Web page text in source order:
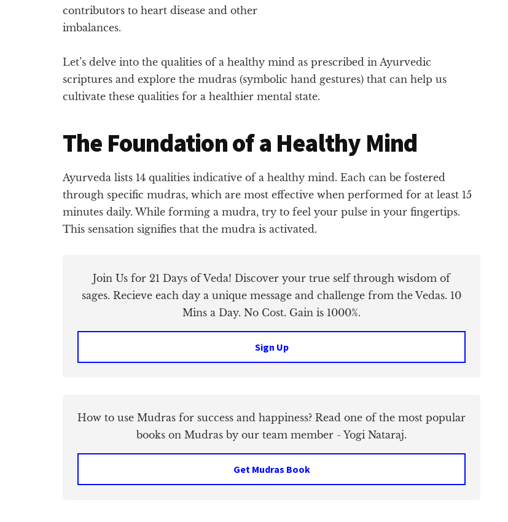
contributors to heart disease and other
imbalances.
Let’s delve into the qualities of a healthy mind as prescribed in Ayurvedic
scriptures and explore the mudras (symbolic hand gestures) that can help us
cultivate these qualities for a healthier mental state.
The Foundation of a Healthy Mind
Ayurveda lists 14 qualities indicative of a healthy mind. Each can be fostered
through specific mudras, which are most effective when performed for at least 15
minutes daily. While forming a mudra, try to feel your pulse in your fingertips.
This sensation signifies that the mudra is activated.
Join Us for 21 Days of Veda! Discover your true self through wisdom of
sages. Recieve each day a unique message and challenge from the Vedas. 10
Mins a Day. No Cost. Gain is 1000%.
Sign Up
How to use Mudras for success and happiness? Read one of the most popular
books on Mudras by our team member - Yogi Nataraj.
Get Mudras Book